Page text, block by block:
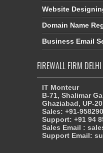
Website
Domain Name
Business Email
FIREWALL FIRM
IT Monteur
B-71, Shalimar
Ghaziabad, UP-
Sales: +91-
Support: +91 94
Sales Email :
Support Email: